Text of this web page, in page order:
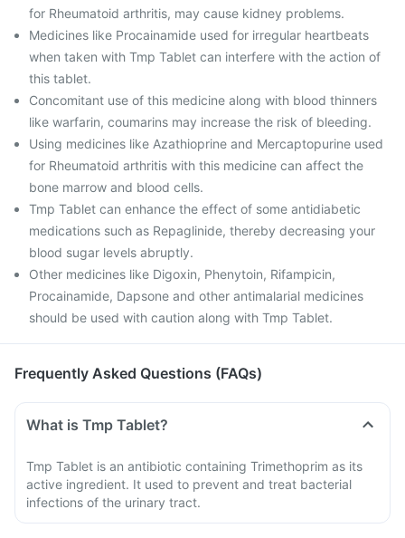
for Rheumatoid arthritis, may cause kidney problems.
Medicines like Procainamide used for irregular heartbeats
when taken with Tmp Tablet can interfere with the action of
this tablet.
Concomitant use of this medicine along with blood thinners
like warfarin, coumarins may increase the risk of bleeding.
Using medicines like Azathioprine and Mercaptopurine used
for Rheumatoid arthritis with this medicine can affect the
bone marrow and blood cells.
Tmp Tablet can enhance the effect of some antidiabetic
medications such as Repaglinide, thereby decreasing your
blood sugar levels abruptly.
Other medicines like Digoxin, Phenytoin, Rifampicin,
Procainamide, Dapsone and other antimalarial medicines
should be used with caution along with Tmp Tablet.
Frequently Asked Questions (FAQs)
What is Tmp Tablet?
Tmp Tablet is an antibiotic containing Trimethoprim as its
active ingredient. It used to prevent and treat bacterial
infections of the urinary tract.